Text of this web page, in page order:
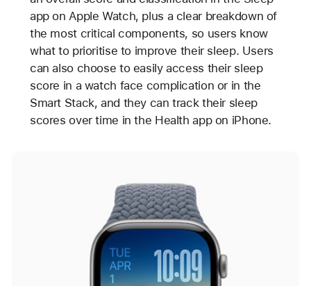
app on Apple Watch, plus a clear breakdown of
the most critical components, so users know
what to prioritise to improve their sleep. Users
can also choose to easily access their sleep
score in a watch face complication or in the
Smart Stack, and they can track their sleep
scores over time in the Health app on iPhone.